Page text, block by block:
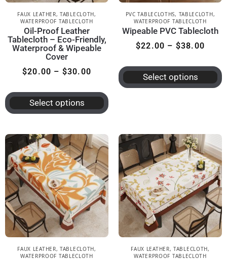
FAUX LEATHER,TABLECLOTH,
WATERPROOF TABLECLOTH
Oil-Proof Leather
Tablecloth – Eco-Friendly,
Waterproof & Wipeable
Cover
$20.00 – $30.00
Select options
PVC TABLECLOTHS, TABLECLOTH,
WATERPROOF TABLECLOTH
Wipeable PVC Tablecloth
$22.00 – $38.00
Select options
FAUX LEATHER,TABLECLOTH,
WATERPROOF TABLECLOTH
FAUX LEATHER,TABLECLOTH,
WATERPROOF TABLECLOTH